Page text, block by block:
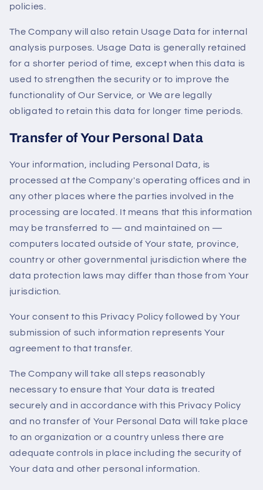
policies.
The Company will also retain Usage Data for internal
analysis purposes. Usage Data is generally retained
for a shorter period of time, except when this data is
used to strengthen the security or to improve the
functionality of Our Service, or We are legally
obligated to retain this data for longer time periods.
Transfer of Your Personal Data
Your information, including Personal Data, is
processed at the Company's operating offices and in
any other places where the parties involved in the
processing are located. It means that this information
may be transferred to — and maintained on —
computers located outside of Your state, province,
country or other governmental jurisdiction where the
data protection laws may differ than those from Your
jurisdiction.
Your consent to this Privacy Policy followed by Your
submission of such information represents Your
agreement to that transfer.
The Company will take all steps reasonably
necessary to ensure that Your data is treated
securely and in accordance with this Privacy Policy
and no transfer of Your Personal Data will take place
to an organization or a country unless there are
adequate controls in place including the security of
Your data and other personal information.